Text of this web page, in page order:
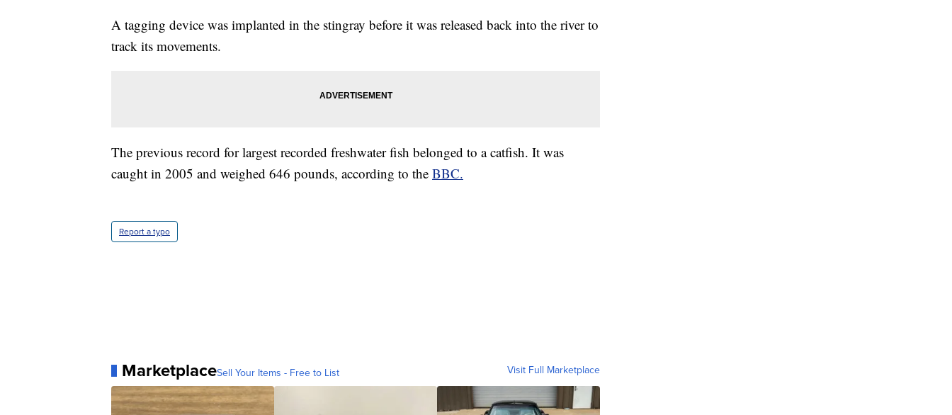
A tagging device was implanted in the stingray before it was released back into the river to
track its movements.
The previous record for largest recorded freshwater fish belonged to a catfish. It was
caught in 2005 and weighed 646 pounds, according to the BBC.
Report a typo
MarketplaceSell Your Items - Free to List Visit Full Marketplace